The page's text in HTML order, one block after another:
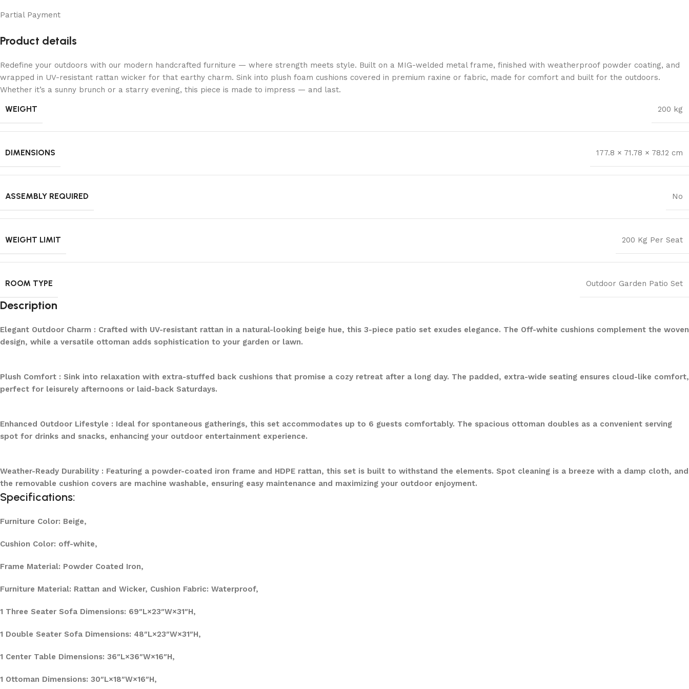
Partial Payment
Product details
Redefine your outdoors with our modern handcrafted furniture — where strength meets style. Built on a MIG-welded metal frame, finished with weatherproof powder coating, and
wrapped in UV-resistant rattan wicker for that earthy charm. Sink into plush foam cushions covered in premium raxine or fabric, made for comfort and built for the outdoors.
Whether it’s a sunny brunch or a starry evening, this piece is made to impress — and last.
WEIGHT 200 kg
DIMENSIONS 177.8 × 71.78 × 78.12 cm
ASSEMBLY REQUIRED No
WEIGHT LIMIT 200 Kg Per Seat
ROOM TYPE Outdoor Garden Patio Set
Description
Elegant Outdoor Charm : Crafted with UV-resistant rattan in a natural-looking beige hue, this 3-piece patio set exudes elegance. The Off-white cushions complement the woven
design, while a versatile ottoman adds sophistication to your garden or lawn.
Plush Comfort : Sink into relaxation with extra-stuffed back cushions that promise a cozy retreat after a long day. The padded, extra-wide seating ensures cloud-like comfort,
perfect for leisurely afternoons or laid-back Saturdays.
Enhanced Outdoor Lifestyle : Ideal for spontaneous gatherings, this set accommodates up to 6 guests comfortably. The spacious ottoman doubles as a convenient serving
spot for drinks and snacks, enhancing your outdoor entertainment experience.
Weather-Ready Durability : Featuring a powder-coated iron frame and HDPE rattan, this set is built to withstand the elements. Spot cleaning is a breeze with a damp cloth, and
the removable cushion covers are machine washable, ensuring easy maintenance and maximizing your outdoor enjoyment.
Specifications:
Furniture Color: Beige,
Cushion Color: off-white,
Frame Material: Powder Coated Iron,
Furniture Material: Rattan and Wicker, Cushion Fabric: Waterproof,
1 Three Seater Sofa Dimensions: 69″L×23″W×31″H,
1 Double Seater Sofa Dimensions: 48″L×23″W×31″H,
1 Center Table Dimensions: 36″L×36″W×16″H,
1 Ottoman Dimensions: 30″L×18″W×16″H,